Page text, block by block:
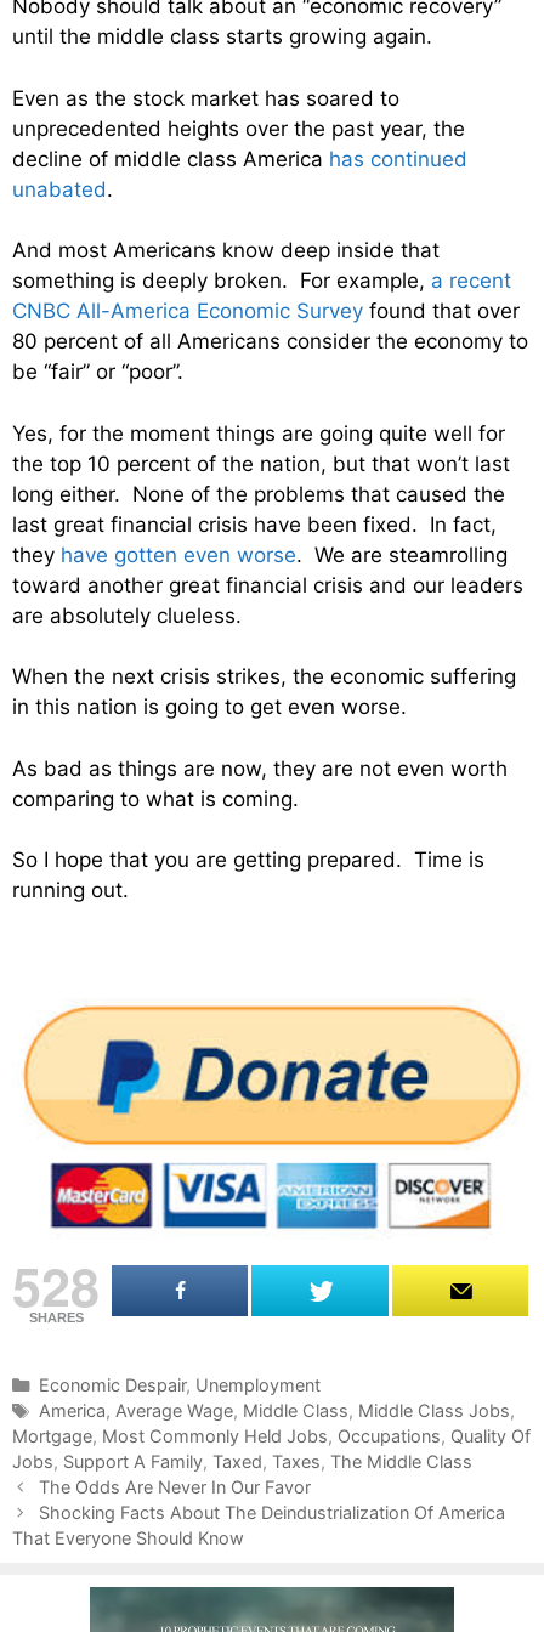
Nobody should talk about an “economic recovery”
until the middle class starts growing again.
Even as the stock market has soared to
unprecedented heights over the past year, the
decline of middle class America has continued
unabated.
And most Americans know deep inside that
something is deeply broken. For example, a recent
CNBC All-America Economic Survey found that over
80 percent of all Americans consider the economy to
be “fair” or “poor”.
Yes, for the moment things are going quite well for
the top 10 percent of the nation, but that won’t last
long either. None of the problems that caused the
last great financial crisis have been fixed. In fact,
they have gotten even worse. We are steamrolling
toward another great financial crisis and our leaders
are absolutely clueless.
When the next crisis strikes, the economic suffering
in this nation is going to get even worse.
As bad as things are now, they are not even worth
comparing to what is coming.
So I hope that you are getting prepared. Time is
running out.
528
SHARES
C
a
t
e
g
o
r
Economic Despair, Unemployment
T
a
g
s
America, Average Wage, Middle Class, Middle Class Jobs,
Mortgage, Most Commonly Held Jobs, Occupations, Quality Of
Jobs, Support A Family, Taxed, Taxes, The Middle Class
P
o
s
The Odds Are Never In Our Favor
Shocking Facts About The Deindustrialization Of America
That Everyone Should Know